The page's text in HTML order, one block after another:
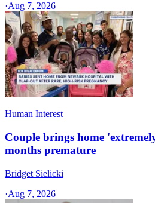
·Aug 7, 2026
Human Interest
Couple brings home
months premature
Bridget Sielicki
·Aug 7, 2026